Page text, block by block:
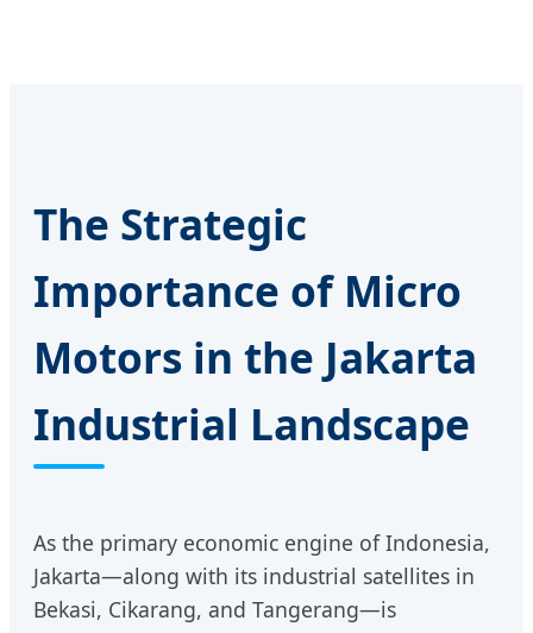
The Strategic
Importance of Micro
Motors in the Jakarta
Industrial Landscape
As the primary economic engine of Indonesia,
Jakarta—along with its industrial satellites in
Bekasi, Cikarang, and Tangerang—is